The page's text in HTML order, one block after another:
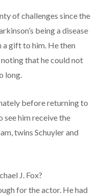
of challenges since the
being a disease
a gift to him. He then
that he could not
long.
before returning to
see him receive the
twins Schuyler and
J. Fox?
for the actor. He had